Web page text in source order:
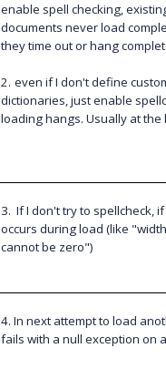
enable spell checking,
documents never load
they time out or hang
2. even if I don't define
dictionaries, just enable
loading hangs. Usually at the
3. If I don't try to spellcheck,
occurs during load (like
cannot be zero")
4. In next attempt to load
fails with a null exception on